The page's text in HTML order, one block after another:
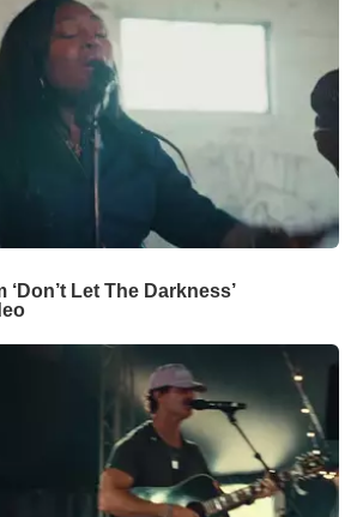
Let The Darkness’